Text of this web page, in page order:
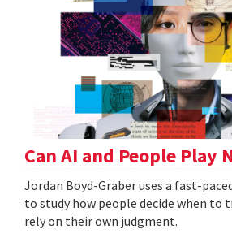
Can AI and People Play
Jordan Boyd-Graber uses a fast-
to study how people decide when to
rely on their own judgment.